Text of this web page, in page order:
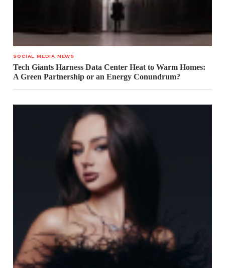
SOCIAL MEDIA NEWS
Tech Giants Harness Data Center Heat to Warm Homes:
A Green Partnership or an Energy Conundrum?